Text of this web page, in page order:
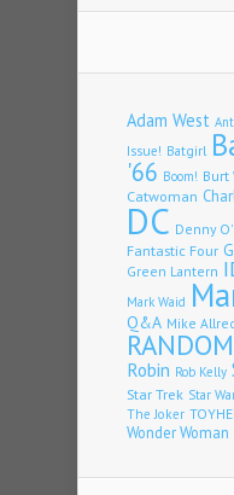
Adam West
Issue! Batgirl
'66 Boom! Burt
Catwoman
DC Denny
Fantastic Four
Green Lantern
Mark Waid
Q&A Mike
Robin Rob Kelly
Star Trek Star
The Joker
Wonder Woman